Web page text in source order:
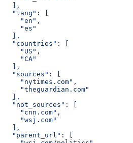
  ],
  "lang": [
    "en",
    "es"
  ],
  "countries": [
    "US",
    "CA"
  ],
  "sources": [
    "nytimes.com",
    "theguardian.com"
  ],
  "not_sources": [
    "cnn.com",
    "wsj.com"
  ],
  "parent_url": [